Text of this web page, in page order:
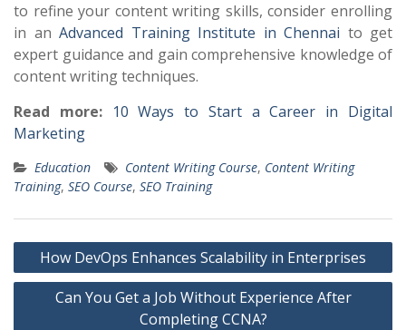
to refine your content writing skills, consider enrolling
in an Advanced Training Institute in Chennai to get
expert guidance and gain comprehensive knowledge of
content writing techniques.
Read more: 10 Ways to Start a Career in Digital
Marketing
Education Content Writing Course, Content Writing
Training, SEO Course, SEO Training
Post
navigation
How DevOps Enhances Scalability in Enterprises
Can You Get a Job Without Experience After
Completing CCNA?